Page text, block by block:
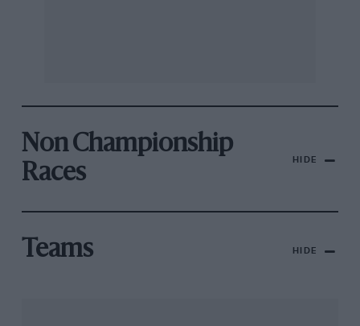
Non Championship
Races
HIDE
Teams HIDE